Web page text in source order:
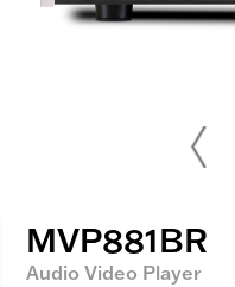
MVP881BR
Audio Video Player